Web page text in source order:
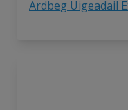
Ardbeg Uigeadail